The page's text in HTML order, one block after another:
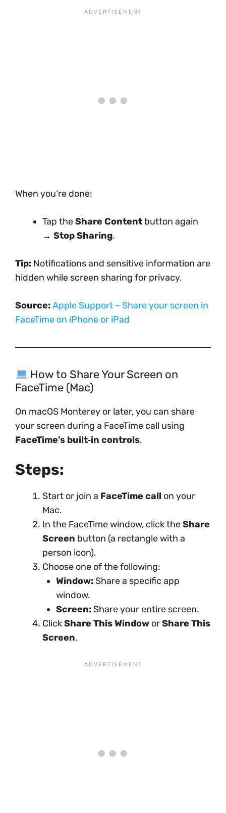
When you’re done:
Tap theShare Content button again
→ Stop Sharing.
Tip: Notifications and sensitive information are
hidden while screen sharing for privacy.
Source:Apple Support – Share your screen in
FaceTime on iPhone or iPad
How to Share Your Screen on
FaceTime (Mac)
On macOS Monterey or later, you can share
your screen during a FaceTime call using
FaceTime’s built‑in controls.
Steps:
Start or join a FaceTime call on your
Mac.
In the FaceTime window, click theShare
Screen button (a rectangle with a
person icon).
Choose one of the following:
Window: Share a specific app
window.
Screen: Share your entire screen.
ClickShare This Window orShare This
Screen.